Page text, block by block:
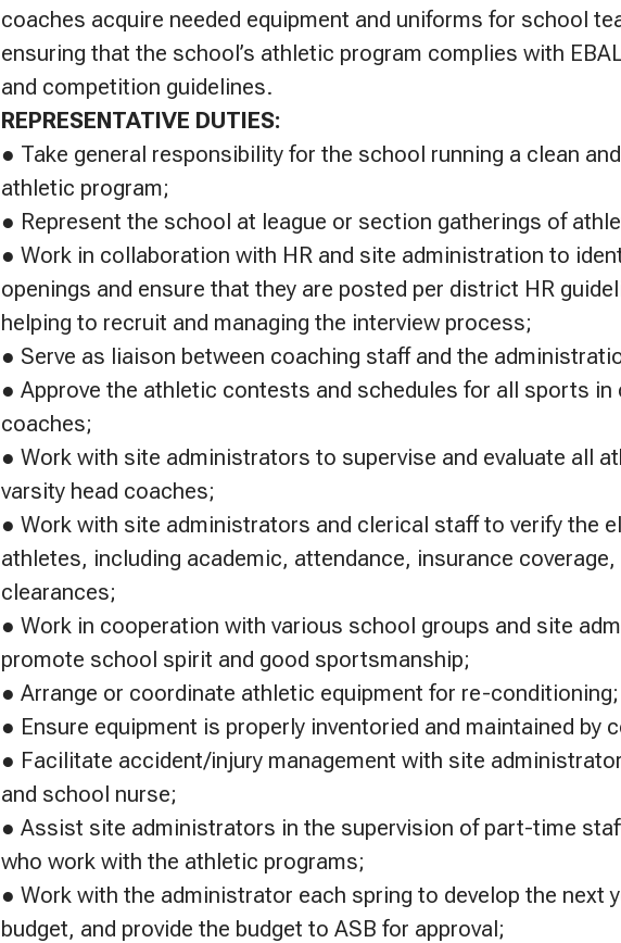
coaches acquire needed equipment and uniforms for school
ensuring that the school’s athletic program complies with
and competition guidelines.
REPRESENTATIVE DUTIES:
● Take general responsibility for the school running a clean
athletic program;
● Represent the school at league or section gatherings of
● Work in collaboration with HR and site administration to
openings and ensure that they are posted per district HR
helping to recruit and managing the interview process;
● Serve as liaison between coaching staff and the
● Approve the athletic contests and schedules for all sports
coaches;
● Work with site administrators to supervise and evaluate all
varsity head coaches;
● Work with site administrators and clerical staff to verify the
athletes, including academic, attendance, insurance coverage,
clearances;
● Work in cooperation with various school groups and site
promote school spirit and good sportsmanship;
● Arrange or coordinate athletic equipment for re-conditioning;
● Ensure equipment is properly inventoried and maintained by
● Facilitate accident/injury management with site
and school nurse;
● Assist site administrators in the supervision of part-time
who work with the athletic programs;
● Work with the administrator each spring to develop the next
budget, and provide the budget to ASB for approval;